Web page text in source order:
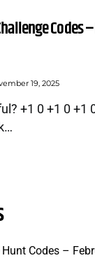
Codes
19, 2025
+1 0 +1 0 +1
Codes –